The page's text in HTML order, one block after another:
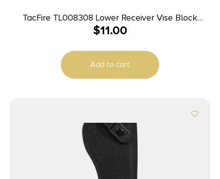
TacFire TL008308 Lower Receiver Vise Block
308/AR-10 Black
$11.00
Add to cart